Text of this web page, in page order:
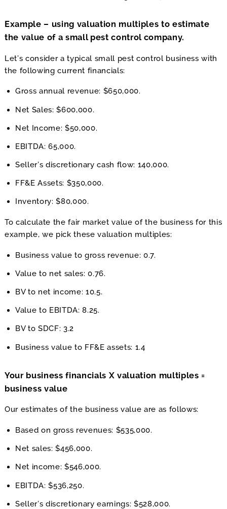
Example – using valuation multiples to estimate
the value of a small pest control company.
Let’s consider a typical small pest control business with
the following current financials:
Gross annual revenue: $650,000.
Net Sales: $600,000.
Net Income: $50,000.
EBITDA: 65,000.
Seller’s discretionary cash flow: 140,000.
FF&E Assets: $350,000.
Inventory: $80,000.
To calculate the fair market value of the business for this
example, we pick these valuation multiples:
Business value to gross revenue: 0.7.
Value to net sales: 0.76.
BV to net income: 10.5.
Value to EBITDA: 8.25.
BV to SDCF: 3.2
Business value to FF&E assets: 1.4
Your business financials X valuation multiples =
business value
Our estimates of the business value are as follows:
Based on gross revenues: $535,000.
Net sales: $456,000.
Net income: $546,000.
EBITDA: $536,250.
Seller’s discretionary earnings: $528,000.